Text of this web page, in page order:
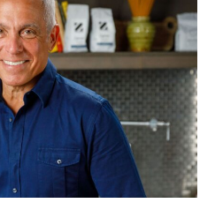
restaurants, frequently